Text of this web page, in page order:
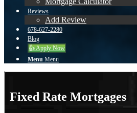
Reviews
Add Review
678-627-2280
Blog
👍 Apply Now
Menu Menu
Fixed Rate Mortgages